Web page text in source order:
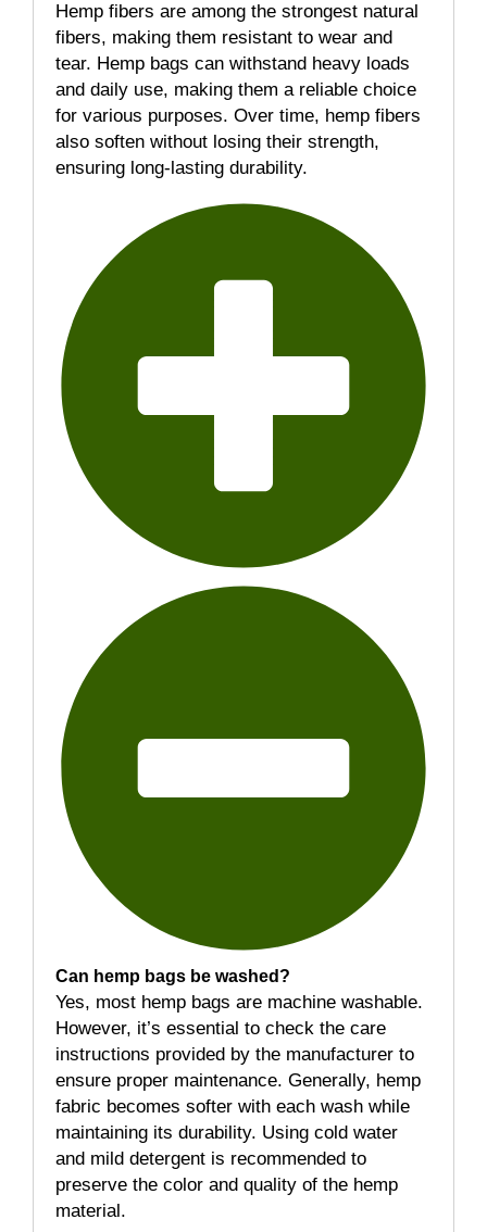
Hemp fibers are among the strongest natural
fibers, making them resistant to wear and
tear. Hemp bags can withstand heavy loads
and daily use, making them a reliable choice
for various purposes. Over time, hemp fibers
also soften without losing their strength,
ensuring long-lasting durability.
Can hemp bags be washed?
Yes, most hemp bags are machine washable.
However, it’s essential to check the care
instructions provided by the manufacturer to
ensure proper maintenance. Generally, hemp
fabric becomes softer with each wash while
maintaining its durability. Using cold water
and mild detergent is recommended to
preserve the color and quality of the hemp
material.